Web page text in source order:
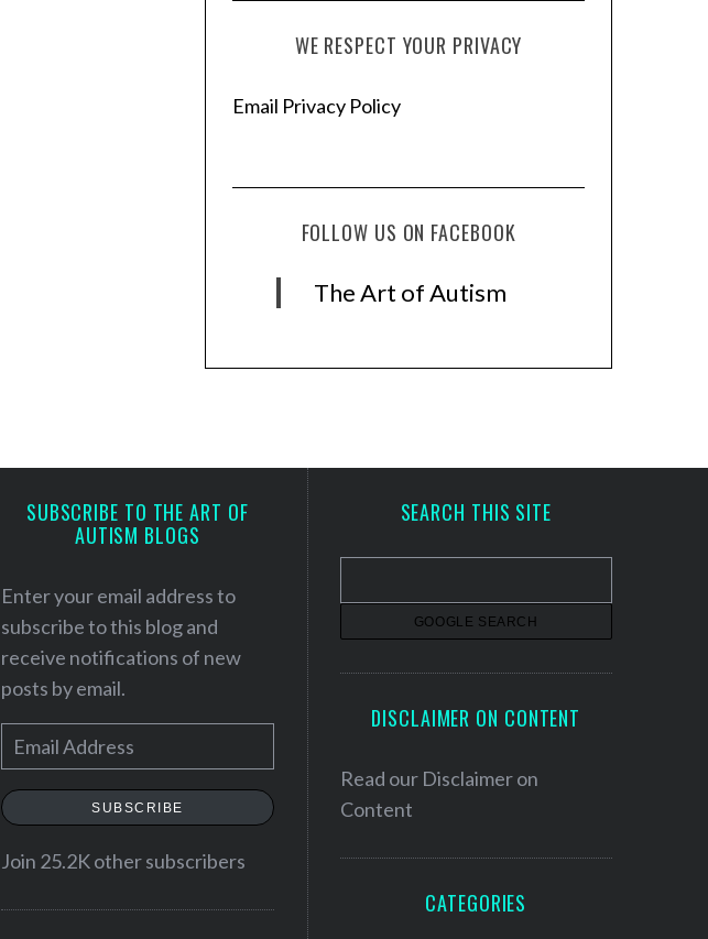
WE RESPECT YOUR PRIVACY
Email Privacy Policy
FOLLOW US ON FACEBOOK
The Art of Autism
SUBSCRIBE TO THE ART OF
AUTISM BLOGS
Enter your email address to
subscribe to this blog and
receive notifications of new
posts by email.
m
a
l
SUBSCRIBE
Join 25.2K other subscribers
SEARCH THIS SITE
DISCLAIMER ON CONTENT
Read our Disclaimer on
Content
CATEGORIES